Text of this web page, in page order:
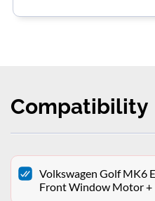
Compatibility
Volkswagen Golf MK6
Front Window Motor +